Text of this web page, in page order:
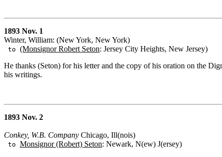
1893 Nov. 1
Winter, William: (New York, New York)
to (Monsignor Robert Seton: Jersey City Heights, New Jersey)
He thanks (Seton) for his letter and the copy of his oration on the
his writings.
1893 Nov. 2
Conkey, W.B. Company Chicago, Ill(nois)
to Monsignor (Robert) Seton: Newark, N(ew) J(ersey)